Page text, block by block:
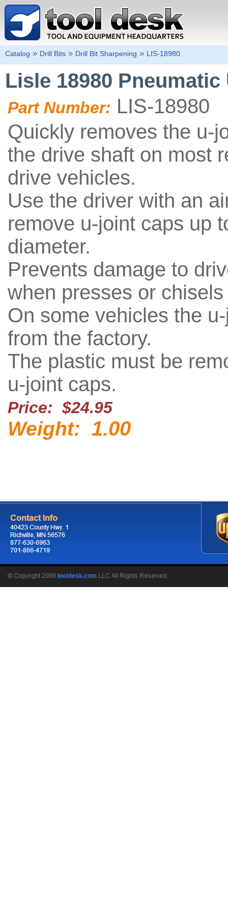
Catalog » Drill Bits » Drill Bit Sharpening » LIS-18980
Lisle 18980
Part Number: LIS-18980
Quickly removes the u-
the drive shaft on most
drive vehicles.
Use the driver with an
remove u-joint caps up
diameter.
Prevents damage to
when presses or
On some vehicles the
from the factory.
The plastic must be
u-joint caps.
Price: $24.95
Weight: 1.00